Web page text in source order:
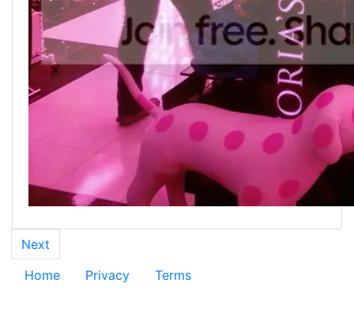
Next
Home
Privacy Terms